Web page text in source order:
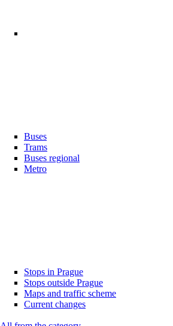
Buses
Trams
Buses regional
Metro
Stops in Prague
Stops outside Prague
Maps and traffic scheme
Current changes